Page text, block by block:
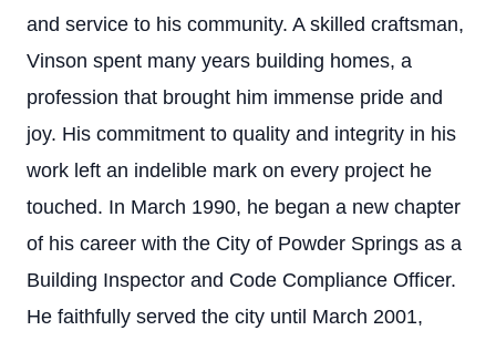
and service to his community. A skilled craftsman,
Vinson spent many years building homes, a
profession that brought him immense pride and
joy. His commitment to quality and integrity in his
work left an indelible mark on every project he
touched. In March 1990, he began a new chapter
of his career with the City of Powder Springs as a
Building Inspector and Code Compliance Officer.
He faithfully served the city until March 2001,